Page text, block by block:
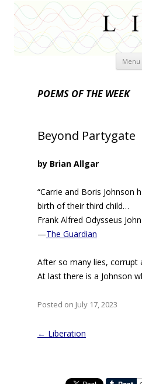
Menu
POEMS OF THE WEEK
Beyond Partygate
by Brian Allgar
“Carrie and Boris Johnson
birth of their third child…
Frank Alfred Odysseus
—The Guardian
After so many lies, corrupt
At last there is a Johnson
Posted on July 17, 2023
Post
← Liberation